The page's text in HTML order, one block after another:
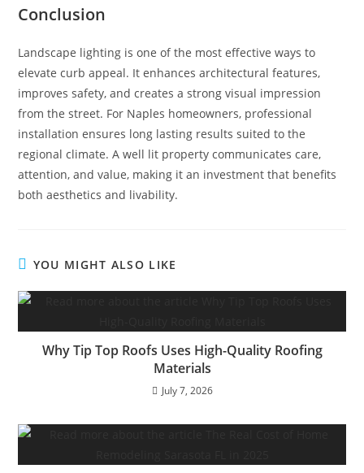
Conclusion
Landscape lighting is one of the most effective ways to
elevate curb appeal. It enhances architectural features,
improves safety, and creates a strong visual impression
from the street. For Naples homeowners, professional
installation ensures long lasting results suited to the
regional climate. A well lit property communicates care,
attention, and value, making it an investment that benefits
both aesthetics and livability.
YOU MIGHT ALSO LIKE
Why Tip Top Roofs Uses High-Quality Roofing
Materials
July 7, 2026